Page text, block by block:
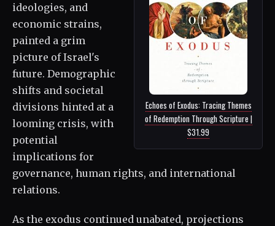
Echoes of Exodus: Tracing Themes
of Redemption Through Scripture |
$31.99
ideologies, and
economic strains,
painted a grim
picture of Israel's
future. Demographic
shifts and societal
divisions hinted at a
looming crisis, with
potential
implications for
governance, human rights, and international
relations.
As the exodus continued unabated, projections